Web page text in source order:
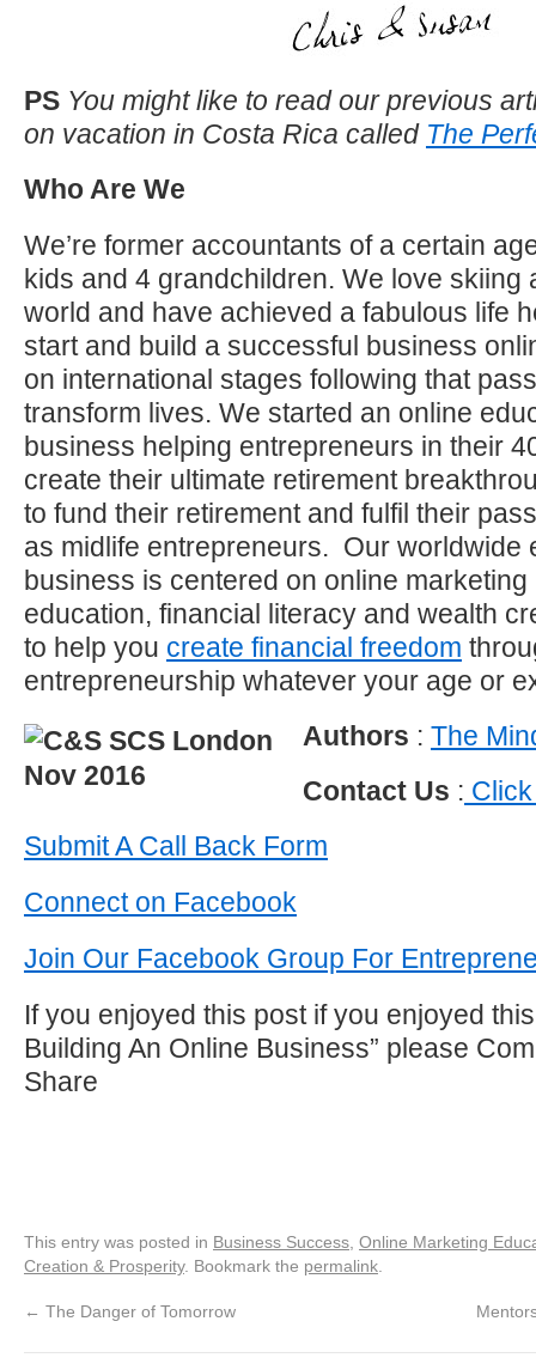
PS You might like to read our previous
on vacation in Costa Rica called The
Who Are We
We’re former accountants of a certain
kids and 4 grandchildren. We love skiing
world and have achieved a fabulous life
start and build a successful business
on international stages following that
transform lives. We started an online
business helping entrepreneurs in their
create their ultimate retirement
to fund their retirement and fulfil their
as midlife entrepreneurs. Our worldwide
business is centered on online
education, financial literacy and wealth
to help you create financial freedom
entrepreneurship whatever your age or
Authors : The
Contact Us :
Submit A Call Back Form
Connect on Facebook
Join Our Facebook Group For
If you enjoyed this post if you enjoyed
Building An Online Business” please
Share
This entry was posted in Business Success Online Marketing
Creation & Prosperity. Bookmark the permalink
← The Danger of Tomorrow